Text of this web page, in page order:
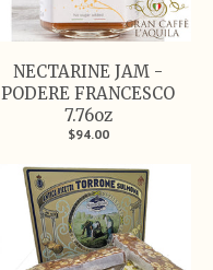
NECTARINE JAM -
PODERE FRANCESCO
7.76oz
$94.00